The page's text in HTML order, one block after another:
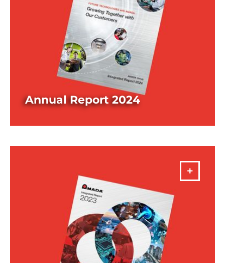
Annual Report 2024
DOWNLOAD